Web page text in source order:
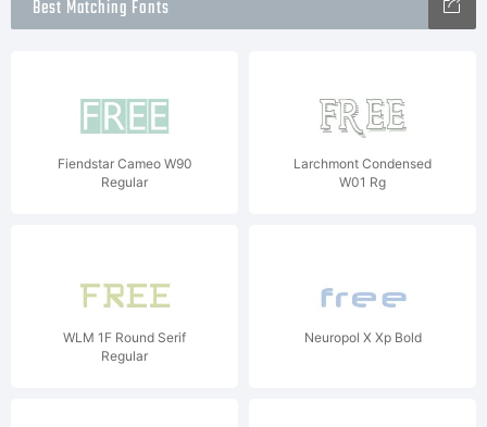
Best Matching Fonts
Fiendstar Cameo W90
Regular
Larchmont Condensed
W01 Rg
WLM 1F Round Serif
Regular
Neuropol X Xp Bold